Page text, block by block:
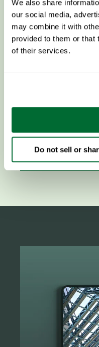
We also share
our social media,
may combine it with
provided to them or that
of their services.
Do not sell or